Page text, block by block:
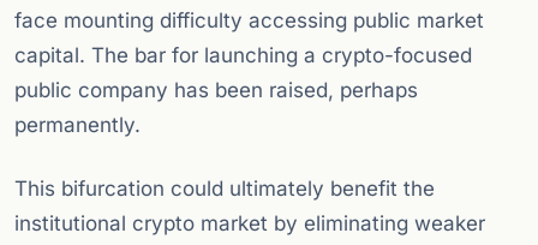
face mounting difficulty accessing public market
capital. The bar for launching a crypto-focused
public company has been raised, perhaps
permanently.
This bifurcation could ultimately benefit the
institutional crypto market by eliminating weaker